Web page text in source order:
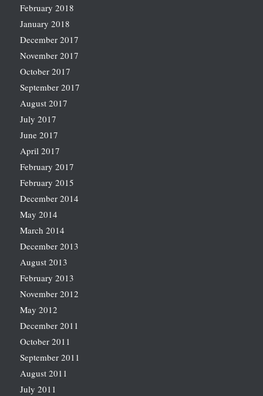
February 2018
January 2018
December 2017
November 2017
October 2017
September 2017
August 2017
July 2017
June 2017
April 2017
February 2017
February 2015
December 2014
May 2014
March 2014
December 2013
August 2013
February 2013
November 2012
May 2012
December 2011
October 2011
September 2011
August 2011
July 2011